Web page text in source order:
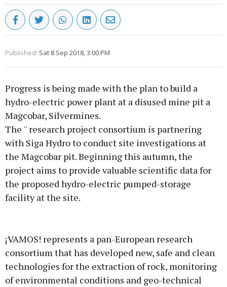
Published: Sat 8 Sep 2018, 3:00 PM
Progress is being made with the plan to build a
hydro-electric power plant at a disused mine pit a
Magcobar, Silvermines.
The '' research project consortium is partnering
with Siga Hydro to conduct site investigations at
the Magcobar pit. Beginning this autumn, the
project aims to provide valuable scientific data for
the proposed hydro-electric pumped-storage
facility at the site.
¡VAMOS! represents a pan-European research
consortium that has developed new, safe and clean
technologies for the extraction of rock, monitoring
of environmental conditions and geo-technical